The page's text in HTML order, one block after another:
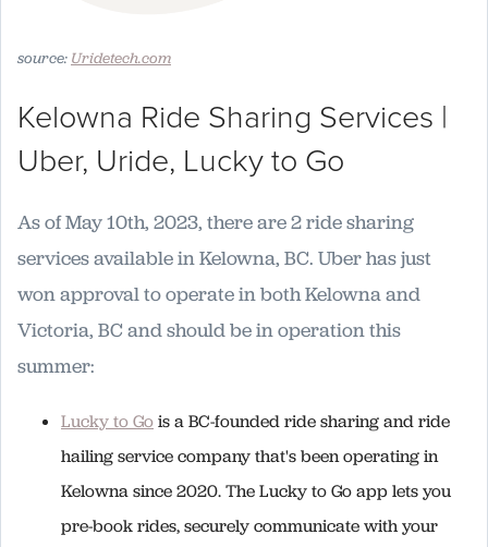
source: Uridetech.com
Kelowna Ride Sharing Services |
Uber, Uride, Lucky to Go
As of May 10th, 2023, there are 2 ride sharing
services available in Kelowna, BC. Uber has just
won approval to operate in both Kelowna and
Victoria, BC and should be in operation this
summer:
Lucky to Gois a BC-founded ride sharing and ride
hailing service company that's been operating in
Kelowna since 2020. The Lucky to Go app lets you
pre-book rides, securely communicate with your